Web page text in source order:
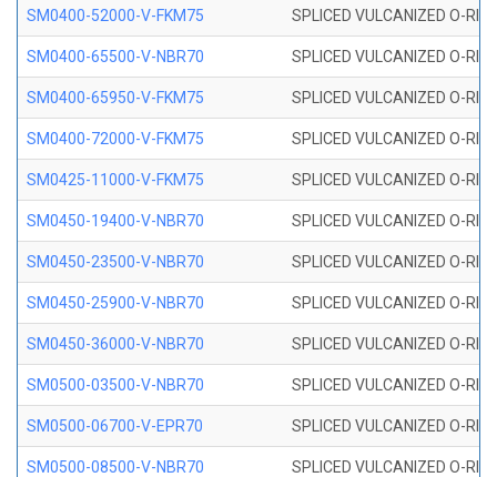
SM0400-52000-V-FKM75 SPLICED VULCANIZED O-
SM0400-65500-V-NBR70 SPLICED VULCANIZED O-
SM0400-65950-V-FKM75 SPLICED VULCANIZED O-
SM0400-72000-V-FKM75 SPLICED VULCANIZED O-
SM0425-11000-V-FKM75 SPLICED VULCANIZED O-
SM0450-19400-V-NBR70 SPLICED VULCANIZED O-
SM0450-23500-V-NBR70 SPLICED VULCANIZED O-
SM0450-25900-V-NBR70 SPLICED VULCANIZED O-
SM0450-36000-V-NBR70 SPLICED VULCANIZED O-
SM0500-03500-V-NBR70 SPLICED VULCANIZED O-
SM0500-06700-V-EPR70 SPLICED VULCANIZED O-
SM0500-08500-V-NBR70 SPLICED VULCANIZED O-